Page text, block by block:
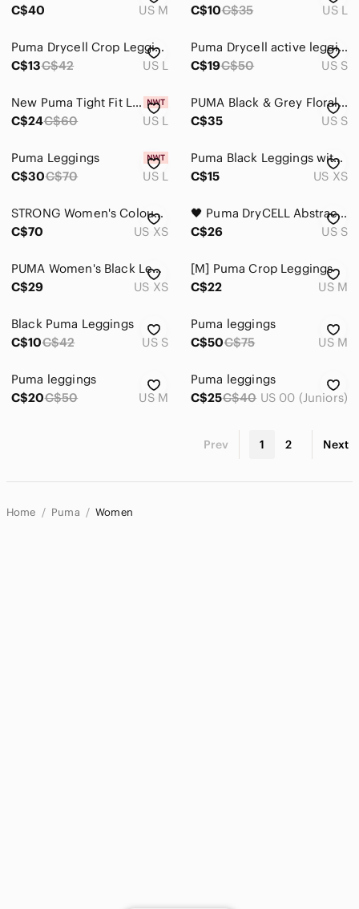
C$40
US M
C$10C$35 US L
Puma Drycell Crop Leggings
C$13C$42 US L
Puma Drycell active leggings
C$19C$50 US S
New Puma Tight Fit Leggings--Size Large
C$24C$60 US L
PUMA Black & Grey Floral Athletic Leggings
C$35
US S
Puma Leggings
C$30C$70 US L
Puma Black Leggings with White Logo
C$15
US XS
STRONG Women's Colour Block High-Waisted 7/8 Training Tights
C$70
US XS
🖤 Puma DryCELL Abstract Print Cropped Leggings Activewear Workout Yoga Pants
C$26
US S
PUMA Women's Black Leggings with White Panels
C$29
US XS
[M] Puma Crop Leggings
C$22
US M
Black Puma Leggings
C$10C$42 US S
Puma leggings
C$50C$75 US M
Puma leggings
C$20C$50 US M
Puma leggings
C$25C$40 US 00 (Juniors)
Prev 1 2 Next
Home Puma Women